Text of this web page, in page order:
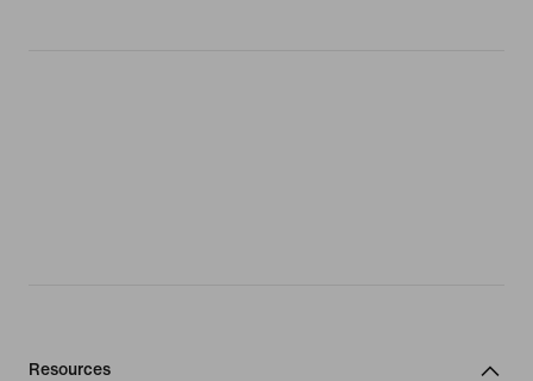
Resources